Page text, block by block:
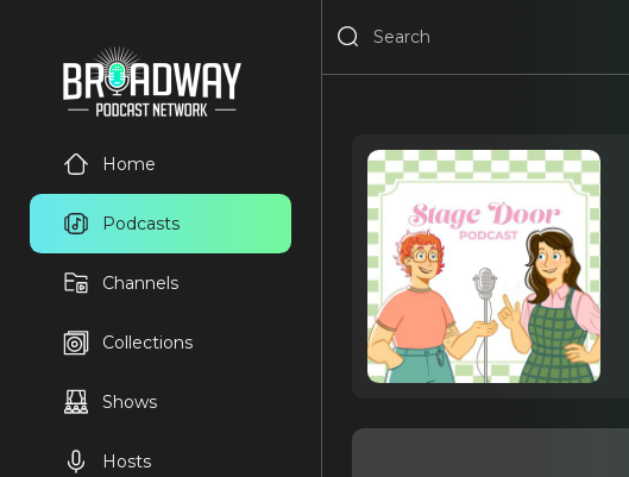
Home
Podcasts
Channels
Collections
Shows
Hosts